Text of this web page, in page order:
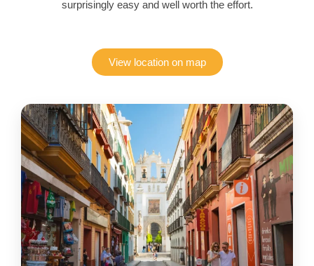
surprisingly easy and well worth the effort.
View location on map